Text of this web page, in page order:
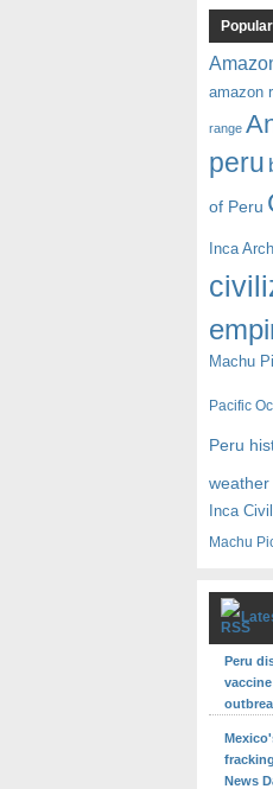
amazon
range
peru
of Peru
Inca
Machu
Pacific
Peru
weather
Inca
Machu
Peru
News